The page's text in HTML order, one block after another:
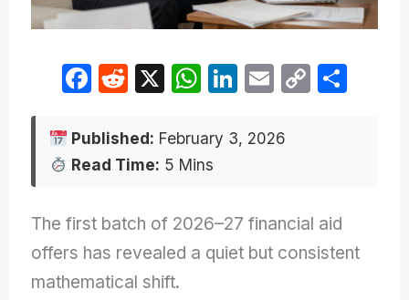
F
c
e
o
o
k
R
d
di
X W
at
s
p
p
Li
k
n
E
ail
C
n
k
Published: February 3, 2026
Read Time: 5 Mins
The first batch of 2026–27 financial aid
offers has revealed a quiet but consistent
mathematical shift.